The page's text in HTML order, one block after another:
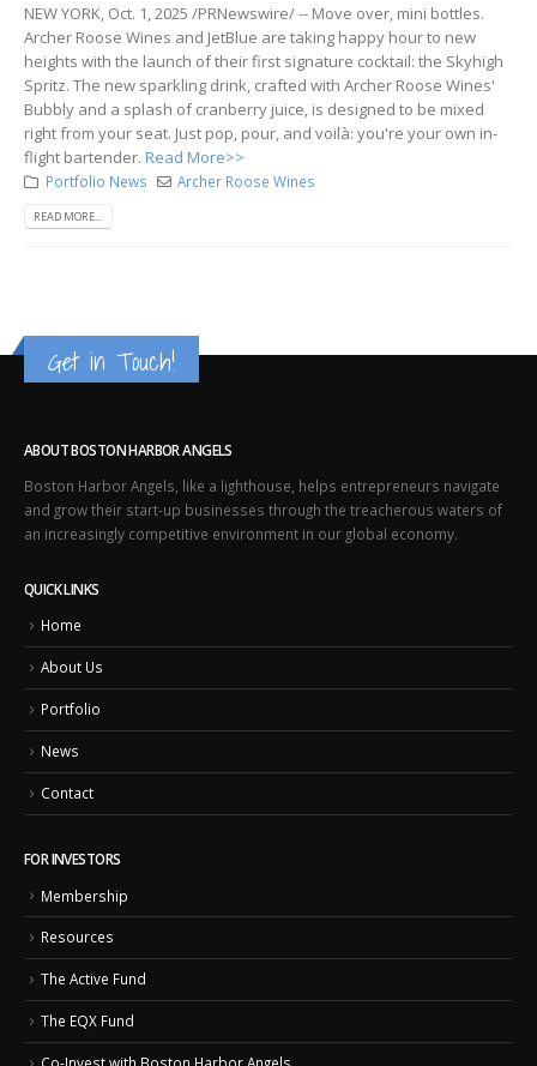
NEW YORK, Oct. 1, 2025 /PRNewswire/ -- Move over, mini bottles.
Archer Roose Wines and JetBlue are taking happy hour to new
heights with the launch of their first signature cocktail: the Skyhigh
Spritz. The new sparkling drink, crafted with Archer Roose Wines'
Bubbly and a splash of cranberry juice, is designed to be mixed
right from your seat. Just pop, pour, and voilà: you're your own in-
flight bartender. Read More>>
Portfolio News Archer Roose Wines
READ MORE...
Get in Touch!
ABOUT BOSTON HARBOR ANGELS
Boston Harbor Angels, like a lighthouse, helps entrepreneurs navigate
and grow their start-up businesses through the treacherous waters of
an increasingly competitive environment in our global economy.
QUICK LINKS
Home
About Us
Portfolio
News
Contact
FOR INVESTORS
Membership
Resources
The Active Fund
The EQX Fund